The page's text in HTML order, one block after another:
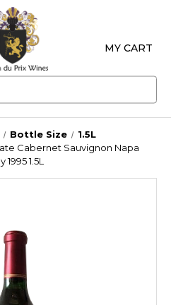
MY CART
Bottle Size
1.5L
Cabernet Sauvignon Napa
1995 1.5L